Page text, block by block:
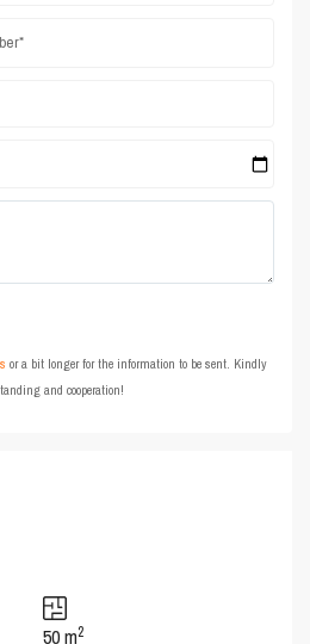
or a bit longer for the information to be sent. Kindly
and cooperation!
50 m2